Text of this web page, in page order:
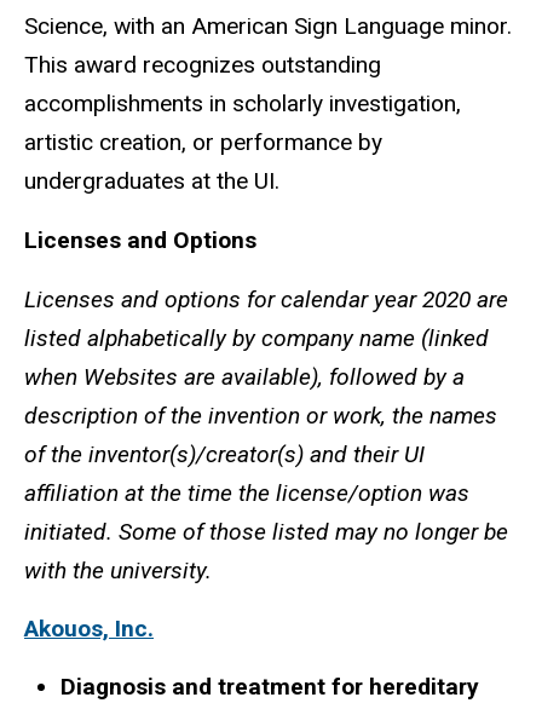
Science, with an American Sign Language minor.
This award recognizes outstanding
accomplishments in scholarly investigation,
artistic creation, or performance by
undergraduates at the UI.
Licenses and Options
Licenses and options for calendar year 2020 are
listed alphabetically by company name (linked
when Websites are available), followed by a
description of the invention or work, the names
of the inventor(s)/creator(s) and their UI
affiliation at the time the license/option was
initiated. Some of those listed may no longer be
with the university.
Akouos, Inc.
Diagnosis and treatment for hereditary